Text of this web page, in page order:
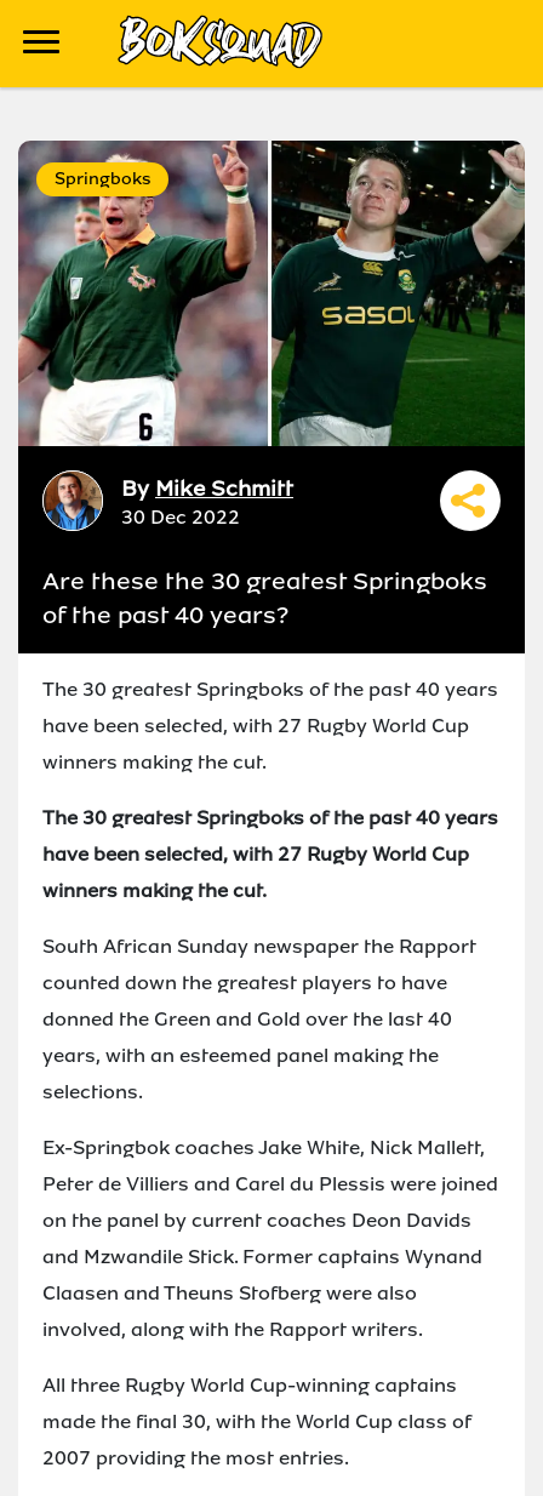
Springboks
By Mike Schmitt
30 Dec 2022
Are these the 30 greatest Springboks
of the past 40 years?
The 30 greatest Springboks of the past 40 years
have been selected, with 27 Rugby World Cup
winners making the cut.
The 30 greatest Springboks of the past 40 years
have been selected, with 27 Rugby World Cup
winners making the cut.
South African Sunday newspaper the Rapport
counted down the greatest players to have
donned the Green and Gold over the last 40
years, with an esteemed panel making the
selections.
Ex-Springbok coaches Jake White, Nick Mallett,
Peter de Villiers and Carel du Plessis were joined
on the panel by current coaches Deon Davids
and Mzwandile Stick. Former captains Wynand
Claasen and Theuns Stofberg were also
involved, along with the Rapport writers.
All three Rugby World Cup-winning captains
made the final 30, with the World Cup class of
2007 providing the most entries.